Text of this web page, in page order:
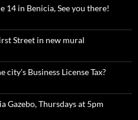
14 in Benicia, See you there!
Street in new mural
Business License Tax?
Gazebo, Thursdays at 5pm